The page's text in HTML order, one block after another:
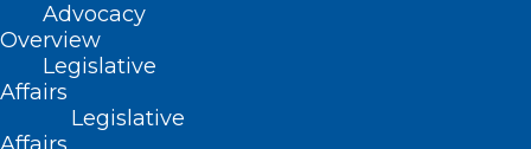
Advocacy
Overview
Legislative
Affairs
Legislative
Meet Legislators from Both